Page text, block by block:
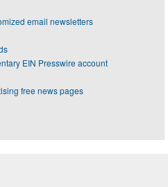
email newsletters
EIN Presswire account
free news pages